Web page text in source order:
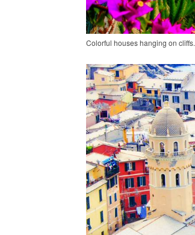
Colorful houses hanging on cliffs.